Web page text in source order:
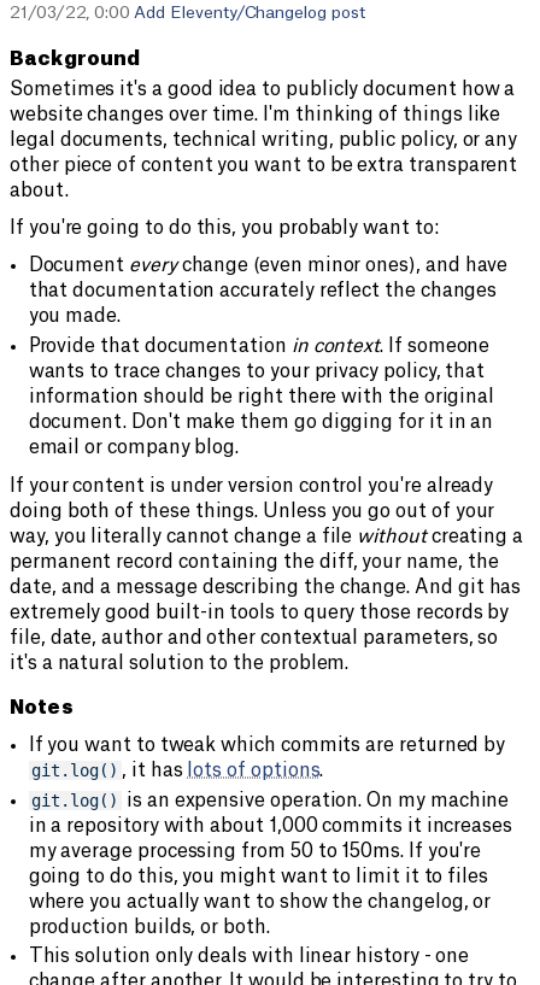
21/03/22, 0:00 Add Eleventy/Changelog post
Background
Sometimes it's a good idea to publicly document how a
website changes over time. I'm thinking of things like
legal documents, technical writing, public policy, or any
other piece of content you want to be extra transparent
about.
If you're going to do this, you probably want to:
Document everychange (even minor ones), and have
that documentation accurately reflect the changes
you made.
Provide that documentation in context. If someone
wants to trace changes to your privacy policy, that
information should be right there with the original
document. Don't make them go digging for it in an
email or company blog.
If your content is under version control you're already
doing both of these things. Unless you go out of your
way, you literally cannot change a file withoutcreating a
permanent record containing the diff, your name, the
date, and a message describing the change. And git has
extremely good built-in tools to query those records by
file, date, author and other contextual parameters, so
it's a natural solution to the problem.
Notes
If you want to tweak which commits are returned by
git.log() , it has lots of options.
git.log()
is an expensive operation. On my machine
in a repository with about 1,000 commits it increases
my average processing from 50 to 150ms. If you're
going to do this, you might want to limit it to files
where you actually want to show the changelog, or
production builds, or both.
This solution only deals with linear history - one